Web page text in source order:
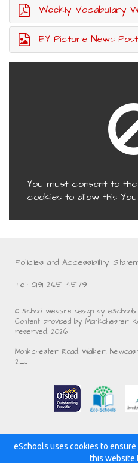
Weekly Vocabulary
EY Picture News Poster
You must consent to
cookies to allow this
Policies and Accessibility
Tel: 0191 265 4579
© School website design by eSchools.
Content provided by Monkchester
reserved. 2026
Monkchester Road, Walker,
2LJ
Powered by:
eSchools uses cookies to
this website.